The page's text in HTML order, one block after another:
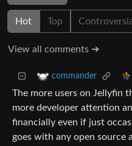
Hot Top
View all comments ➔
commander
The more users on Jellyfin
more developer attention
financially even if just
goes with any open source